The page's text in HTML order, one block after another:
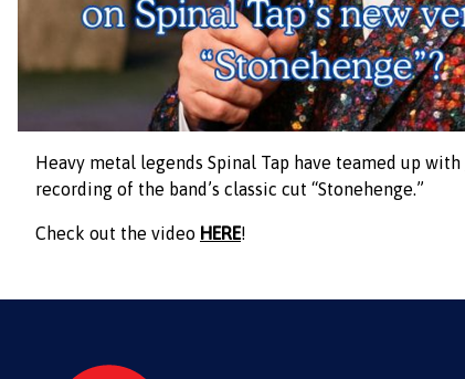
Heavy metal legends Spinal Tap have teamed up with
recording of the band’s classic cut “Stonehenge.”
Check out the video HERE!